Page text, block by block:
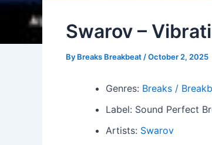
Swarov –
By Breaks Breakbeat /October 2, 2025
Genres: Breaks /
Label: Sound Perfect
Artists: Swarov